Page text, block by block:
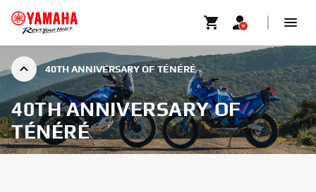
40TH ANNIVERSARY OF TÉNÉRÉ
40TH ANNIVERSARY OF
TÉNÉRÉ